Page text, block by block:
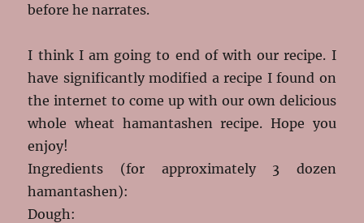
before he narrates.
I think I am going to end of with our recipe. I
have significantly modified a recipe I found on
the internet to come up with our own delicious
whole wheat hamantashen recipe. Hope you
enjoy!
Ingredients (for approximately 3 dozen
hamantashen):
Dough: